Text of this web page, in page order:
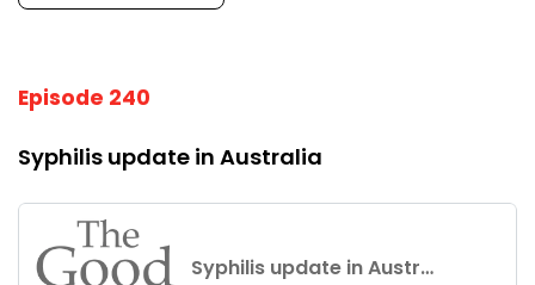
Episode 240
Syphilis update in Australia